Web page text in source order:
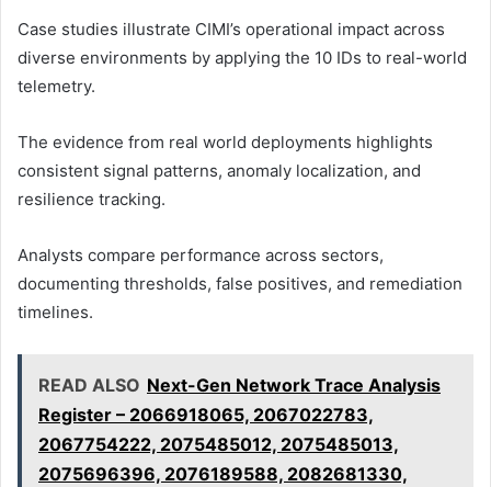
Case studies illustrate CIMI’s operational impact across
diverse environments by applying the 10 IDs to real-world
telemetry.
The evidence from real world deployments highlights
consistent signal patterns, anomaly localization, and
resilience tracking.
Analysts compare performance across sectors,
documenting thresholds, false positives, and remediation
timelines.
READ ALSO Next-Gen Network Trace Analysis
Register – 2066918065, 2067022783,
2067754222, 2075485012, 2075485013,
2075696396, 2076189588, 2082681330,